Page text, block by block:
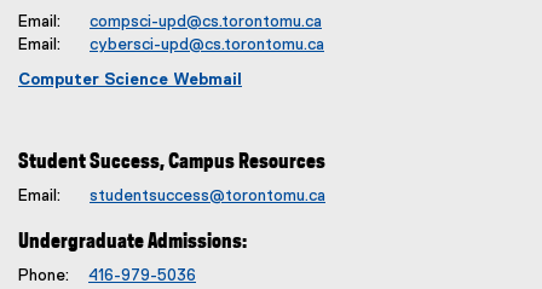
Email: compsci-upd@cs.torontomu.ca
Email: cybersci-upd@cs.torontomu.ca
Computer Science Webmail
Student Success, Campus Resources
Email: studentsuccess@torontomu.ca
Undergraduate Admissions:
Phone: 416-979-5036